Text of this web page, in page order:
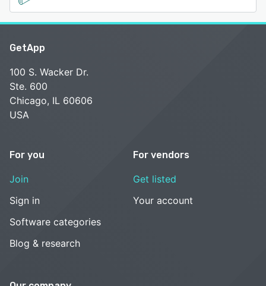
GetApp
100 S. Wacker Dr.
Ste. 600
Chicago, IL 60606
USA
For you
Join
Sign in
Software categories
Blog & research
For vendors
Get listed
Your account